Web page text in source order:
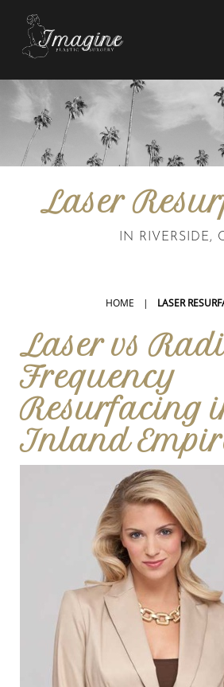
Imagine
Laser
IN RIVERSIDE,
HOME | LASER
Laser vs
Frequency
Resurfacing
Inland